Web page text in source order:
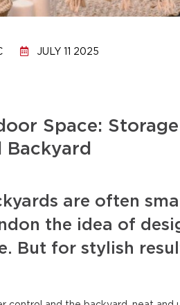
JULY 11 2025
Space:
Backyard
are often
the idea of
But for stylish